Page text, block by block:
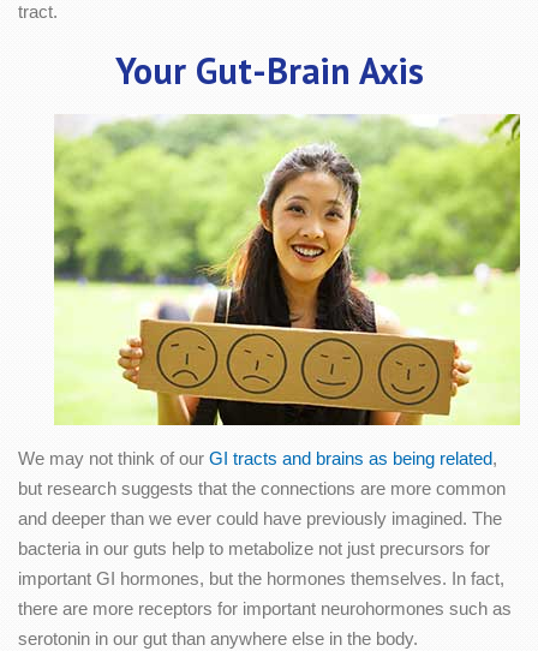
tract.
Your Gut-Brain Axis
We may not think of our GI tracts and brains as being related,
but research suggests that the connections are more common
and deeper than we ever could have previously imagined. The
bacteria in our guts help to metabolize not just precursors for
important GI hormones, but the hormones themselves. In fact,
there are more receptors for important neurohormones such as
serotonin in our gut than anywhere else in the body.